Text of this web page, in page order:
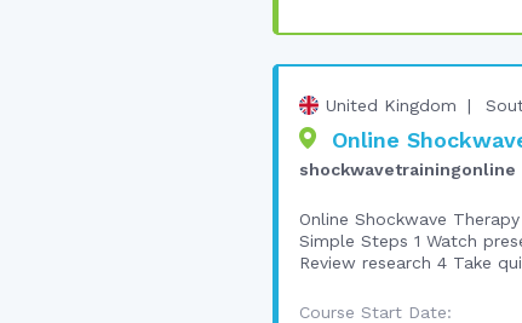
United Kingdom
Online
shockwavetrainingonline
Online Shockwave
Simple Steps 1 Watch
Review research 4 Take
Course Start Date: